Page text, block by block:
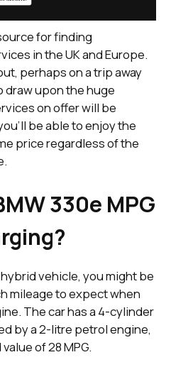
for finding
in the UK and Europe.
perhaps on a trip away
draw upon the huge
on offer will be
be able to enjoy the
price regardless of the
330e MPG
vehicle, you might be
mileage to expect when
The car has a 4-cylinder
by a 2-litre petrol engine,
of 28 MPG.